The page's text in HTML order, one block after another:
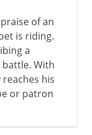
of an
is riding.
a
With
his
or patron